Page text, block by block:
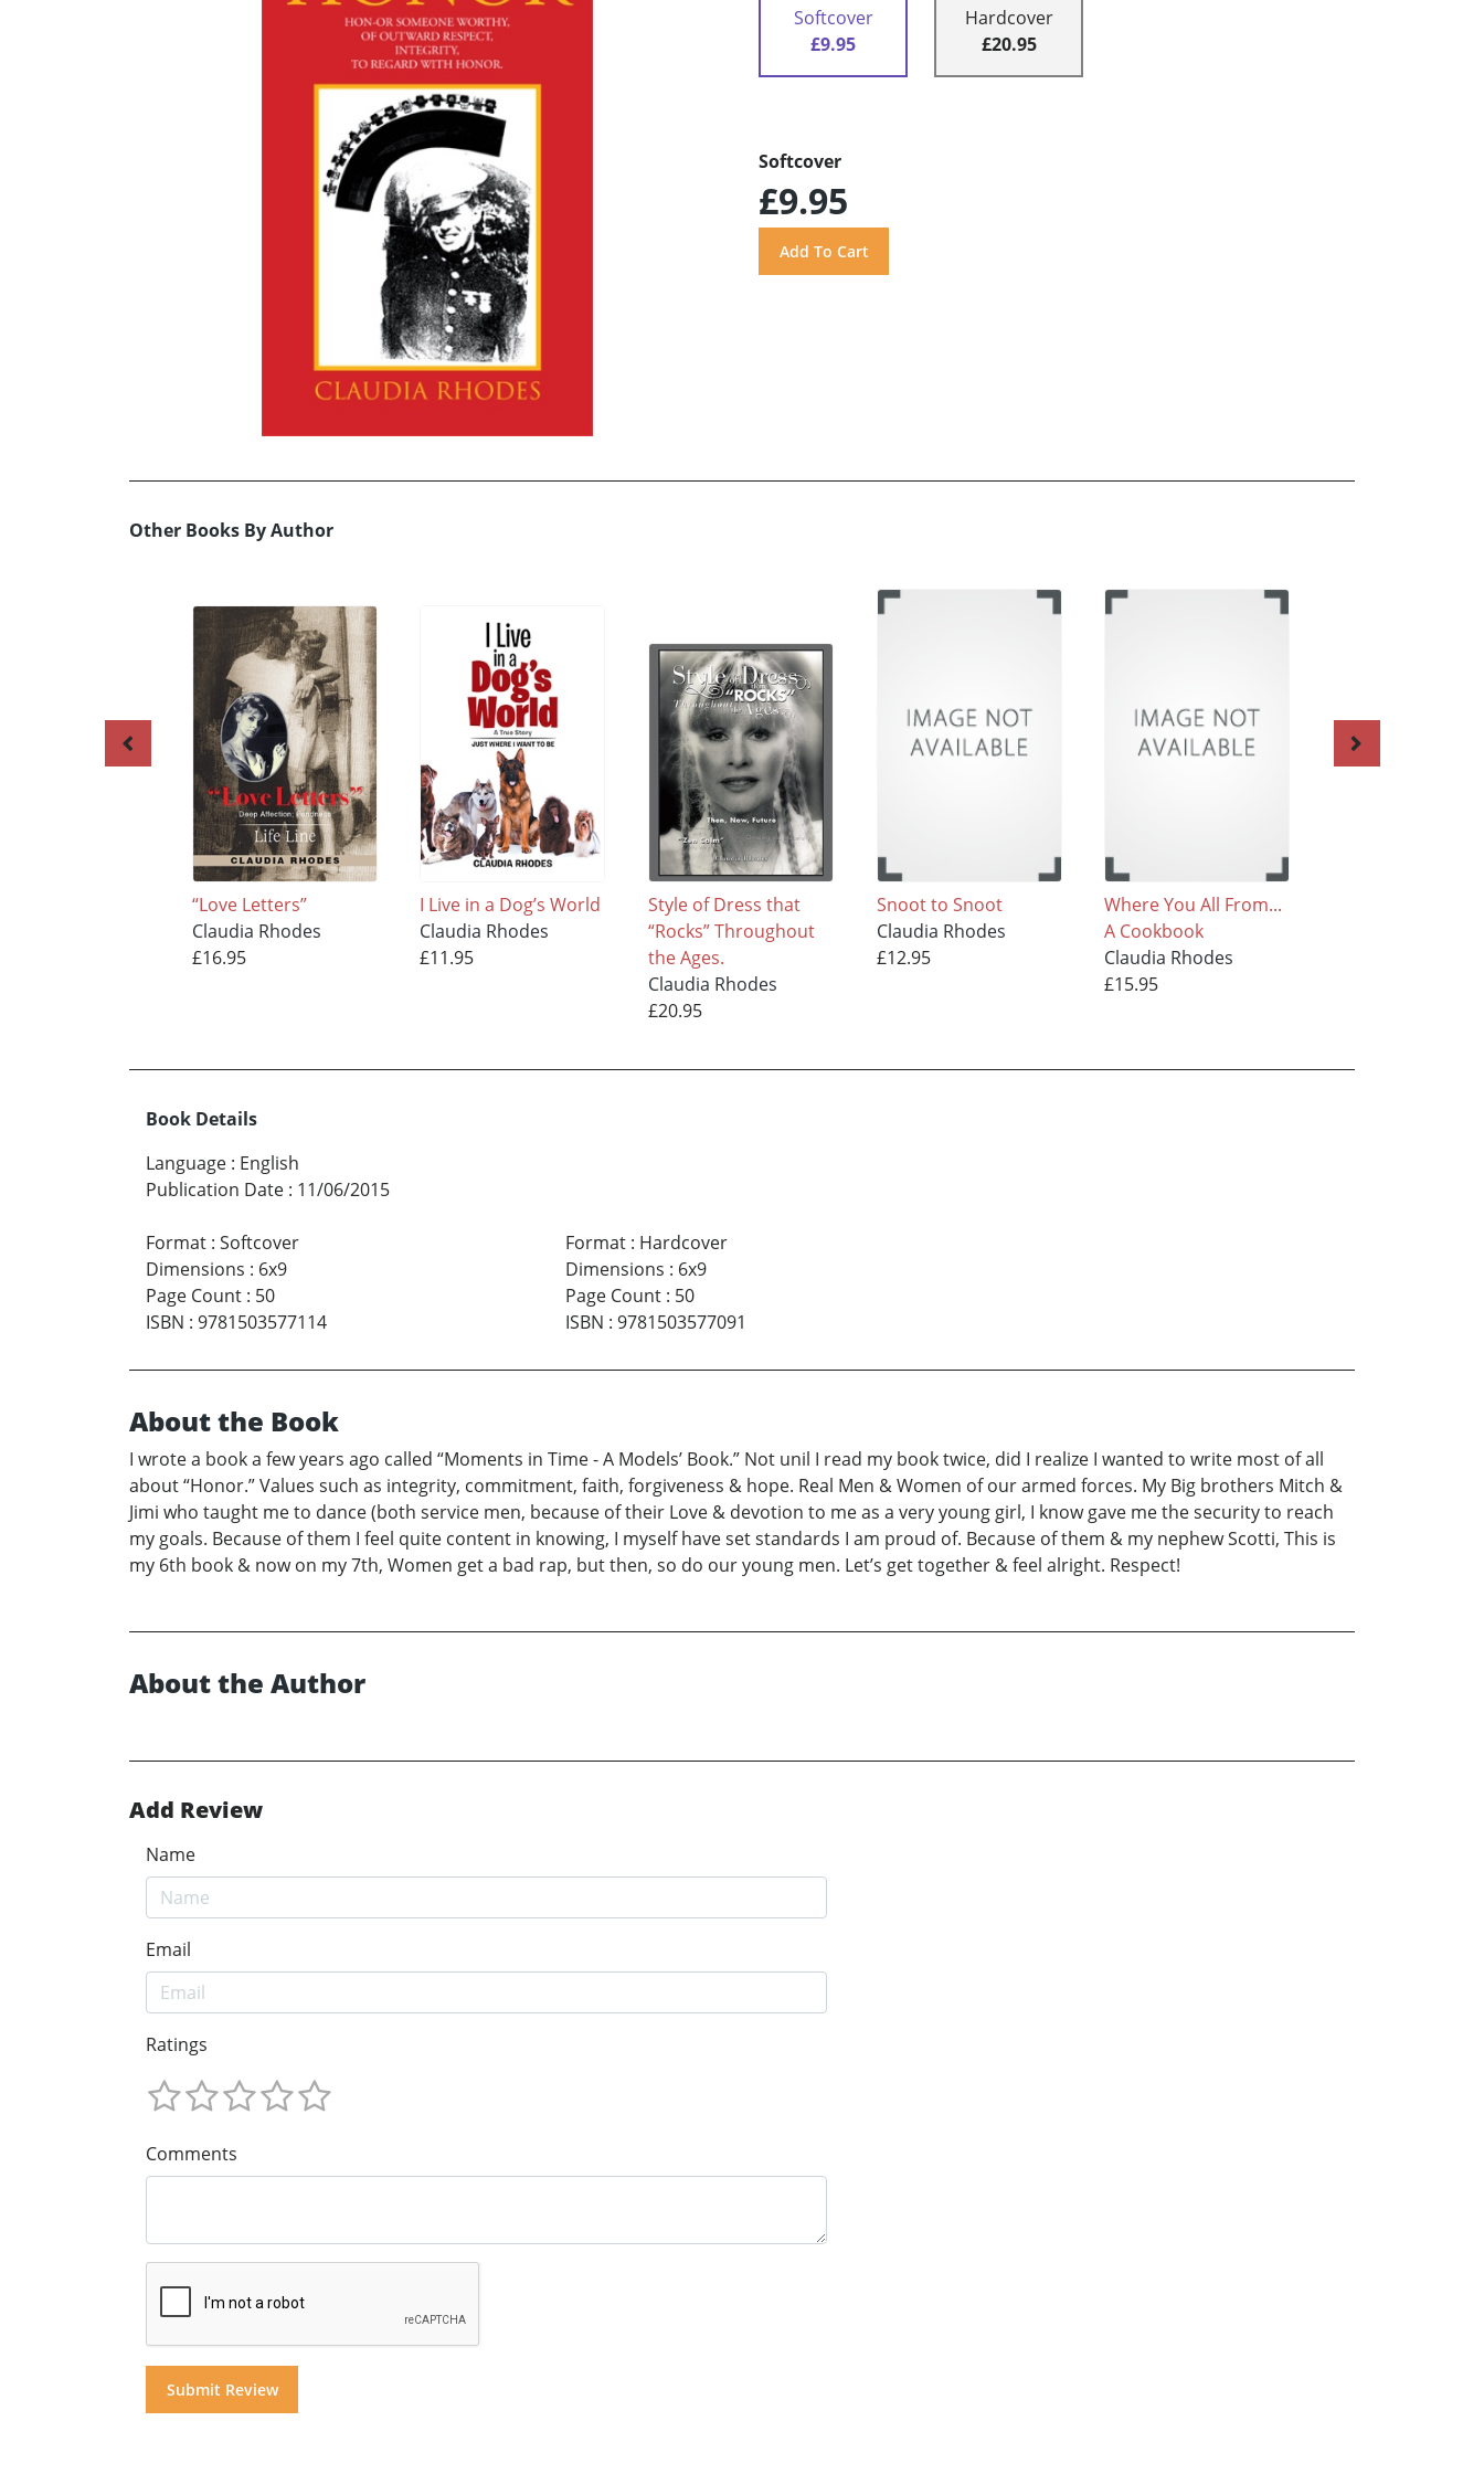
Softcover
£9.95
Hardcover
£20.95
Softcover
£9.95
Other Books By Author
“Love Letters”
Claudia Rhodes
£16.95
I Live in a Dog’s World
Claudia Rhodes
£11.95
Style of Dress that
“Rocks” Throughout
the Ages.
Claudia Rhodes
£20.95
Snoot to Snoot
Claudia Rhodes
£12.95
Where You All From...
A Cookbook
Claudia Rhodes
£15.95
Book Details
Language : English
Publication Date : 11/06/2015
Format : Softcover
Dimensions : 6x9
Page Count : 50
ISBN : 9781503577114
Format: Hardcover
Dimensions : 6x9
Page Count: 50
ISBN : 9781503577091
About the Book
I wrote a book a few years ago called “Moments in Time - A Models’ Book.” Not unil I read my book twice, did I realize I wanted to write most of all
about “Honor.” Values such as integrity, commitment, faith, forgiveness & hope. Real Men & Women of our armed forces. My Big brothers Mitch &
Jimi who taught me to dance (both service men, because of their Love & devotion to me as a very young girl, I know gave me the security to reach
my goals. Because of them I feel quite content in knowing, I myself have set standards I am proud of. Because of them & my nephew Scotti, This is
my 6th book & now on my 7th, Women get a bad rap, but then, so do our young men. Let’s get together & feel alright. Respect!
About the Author
Add Review
Name
Email
Ratings
Comments